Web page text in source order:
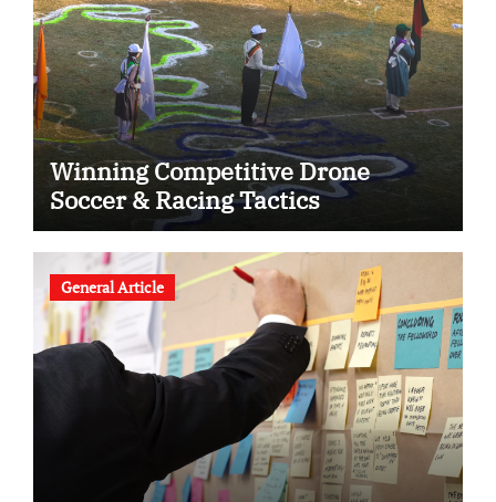
Winning Competitive Drone
Soccer & Racing Tactics
General Article